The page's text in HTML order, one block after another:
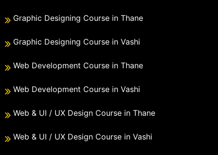
Graphic Designing Course in Thane
Graphic Designing Course in Vashi
Web Development Course in Thane
Web Development Course in Vashi
Web & UI / UX Design Course in Thane
Web & UI / UX Design Course in Vashi